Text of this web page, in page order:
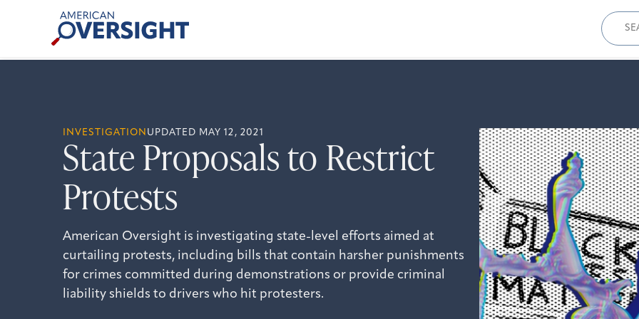
American
Oversight
for:
INVESTIGATION UPDATED MAY 12, 2021
State Proposals to Restrict
Protests
American Oversight is investigating state-level efforts aimed at
curtailing protests, including bills that contain harsher punishments
for crimes committed during demonstrations or provide criminal
liability shields to drivers who hit protesters.